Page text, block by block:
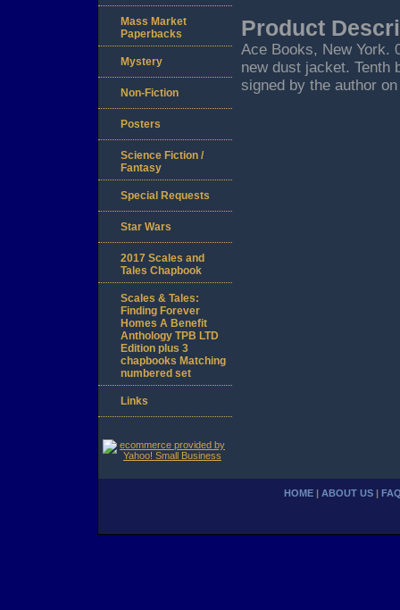
Product
Ace Books, New York.
new dust jacket. Tenth
signed by the author
Mass Market
Paperbacks
Mystery
Non-Fiction
Posters
Science Fiction /
Fantasy
Special Requests
Star Wars
2017 Scales and
Tales Chapbook
Scales & Tales:
Finding Forever
Homes A Benefit
Anthology TPB LTD
Edition plus 3
chapbooks Matching
numbered set
Links
HOME ABOUT US